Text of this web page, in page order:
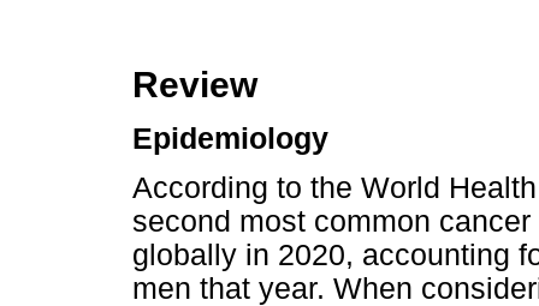
Review
Epidemiology
According to the World
second most common
globally in 2020, accounting
men that year. When